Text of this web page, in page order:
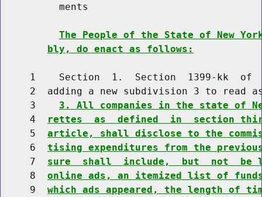
          ments
The People of the State of New
bly, do enact as follows:
1    Section  1.  Section  1399-kk  of
2  adding a new subdivision 3 to read
     3
3. All companies in the state of
     4
rettes  as  defined  in  section
     5
article, shall disclose to the
     6
tising expenditures from the
     7
sure  shall  include,  but  not  be
     8
online ads, an itemized list of
     9
which ads appeared, the length of